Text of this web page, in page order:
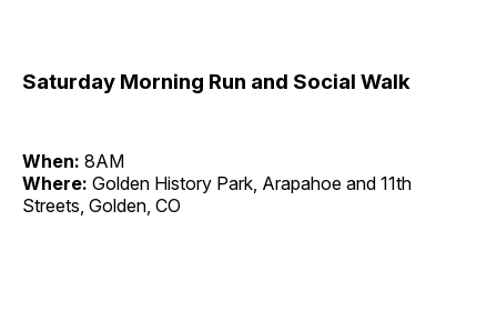
Saturday Morning Run and Social Walk
When: 8AM
Where: Golden History Park, Arapahoe and 11th
Streets, Golden, CO